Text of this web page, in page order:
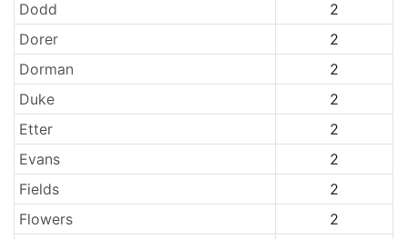
Dodd
2
Dorer
2
Dorman
2
Duke
2
Etter
2
Evans
2
Fields
2
Flowers
2